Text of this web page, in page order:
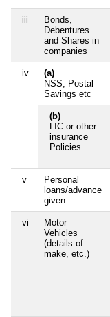
iii
Bonds,
Debentures
and Shares in
companies
iv
(a)
NSS, Postal
Savings etc
(b)
LIC or other
insurance
Policies
v
Personal
loans/advance
given
vi
Motor
Vehicles
(details of
make, etc.)